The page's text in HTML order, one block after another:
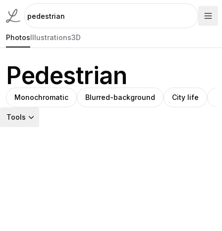
PhotosIllustrations3D
Pedestrian
Monochromatic Blurred-background City life
Tools